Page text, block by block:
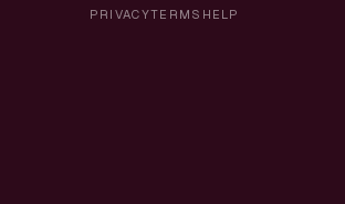
PRIVACYTERMS HELP